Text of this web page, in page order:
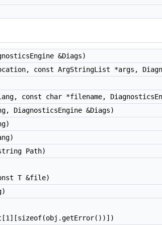
&Diags)
const ArgStringList *args,
const char *filename,
DiagnosticsEngine &Diags)
Path)
T &file)